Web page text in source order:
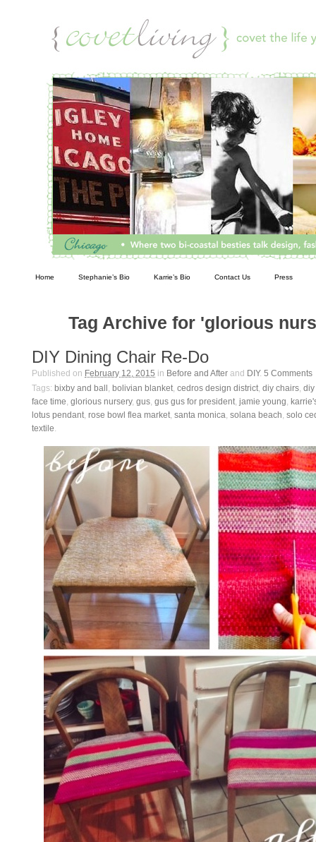
Home Stephanie’s Bio Karrie’s Bio Contact Us Press
Tag Archive for 'glorious
DIY Dining Chair Re-Do
Published on February 12, 2015 in Before and After and DIY. 5 Comments
Tags: bixby and ball , bolivian blanket, cedros design district, diy chairs,
face time, glorious nursery, gus, gus gus for president, jamie young,
lotus pendant, rose bowl flea market, santa monica, solana beach, solo
textile.